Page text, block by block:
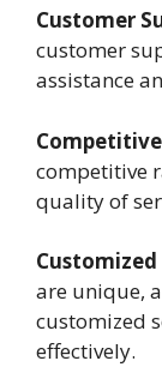
Customer
customer
assistance
competitive
quality of
are unique,
customized
effectively.